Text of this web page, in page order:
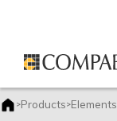
>Products>Elements